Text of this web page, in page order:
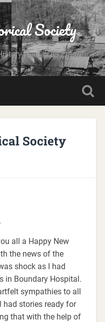
Society
Here In Its Future
Society
all a Happy New
the news of the
shock as I had
in Boundary Hospital.
sympathies to all
had stories ready for
that with the help of